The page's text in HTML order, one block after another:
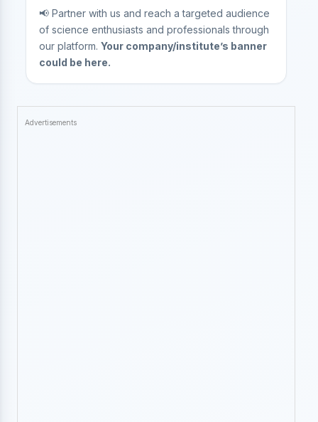
📢 Partner with us and reach a targeted audience
of science enthusiasts and professionals through
our platform.Your company/institute’s banner
could be here.
Advertisements